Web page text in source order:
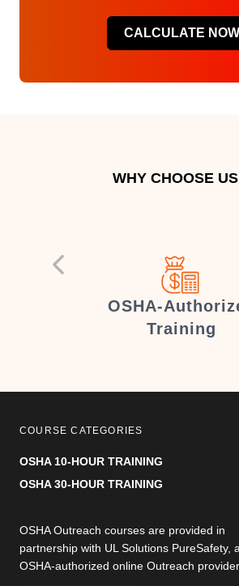
CALCULATE NOW
WHY CHOOSE
OSHA-
Training
COURSE CATEGORIES
OSHA 10-HOUR TRAINING
OSHA 30-HOUR TRAINING
OSHA Outreach courses are provided in
partnership with UL Solutions PureSafety,
OSHA-authorized online Outreach provider.